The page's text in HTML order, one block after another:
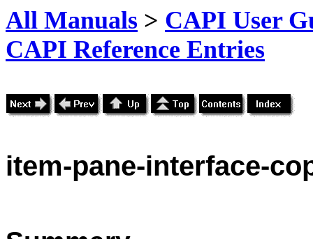
All Manuals > CAPI User
CAPI Reference Entries
item-pane-interface-